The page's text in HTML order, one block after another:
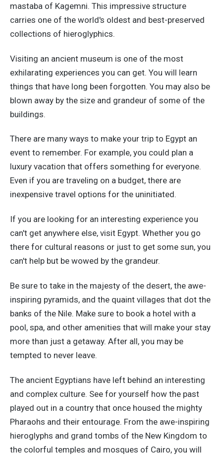
mastaba of Kagemni. This impressive structure
carries one of the world's oldest and best-preserved
collections of hieroglyphics.
Visiting an ancient museum is one of the most
exhilarating experiences you can get. You will learn
things that have long been forgotten. You may also be
blown away by the size and grandeur of some of the
buildings.
There are many ways to make your trip to Egypt an
event to remember. For example, you could plan a
luxury vacation that offers something for everyone.
Even if you are traveling on a budget, there are
inexpensive travel options for the uninitiated.
If you are looking for an interesting experience you
can't get anywhere else, visit Egypt. Whether you go
there for cultural reasons or just to get some sun, you
can't help but be wowed by the grandeur.
Be sure to take in the majesty of the desert, the awe-
inspiring pyramids, and the quaint villages that dot the
banks of the Nile. Make sure to book a hotel with a
pool, spa, and other amenities that will make your stay
more than just a getaway. After all, you may be
tempted to never leave.
The ancient Egyptians have left behind an interesting
and complex culture. See for yourself how the past
played out in a country that once housed the mighty
Pharaohs and their entourage. From the awe-inspiring
hieroglyphs and grand tombs of the New Kingdom to
the colorful temples and mosques of Cairo, you will